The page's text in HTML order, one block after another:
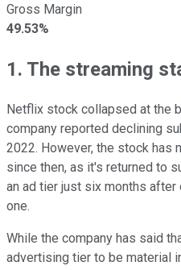
Gross Margin
49.53%
1. The streaming
Netflix stock collapsed at the
company reported declining
2022. However, the stock has
since then, as it's returned to
an ad tier just six months
one.
While the company has said
advertising tier to be material